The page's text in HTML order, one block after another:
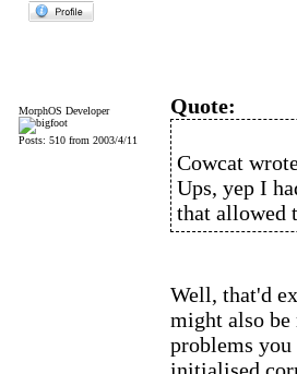
MorphOS Developer
Posts: 510 from 2003/4/11
Quote:
Cowcat
Ups, yep I
that allowed
Well, that'd
might also be
problems